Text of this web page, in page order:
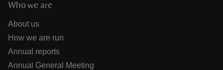
Who we are
About us
How we are run
Annual reports
Annual General Meeting